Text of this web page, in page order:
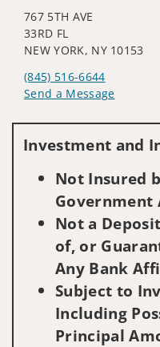
767 5TH AVE
33RD FL
NEW YORK, NY 10153
(845) 516-6644
Send a Message
Investment and
Not Insured
Government
Not a
of, or
Any Bank
Subject to
Including
Principal